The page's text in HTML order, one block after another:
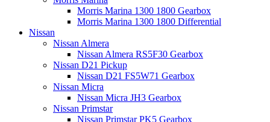
Morris Marina 1300 1800 Gearbox
Morris Marina 1300 1800 Differential
Nissan
Nissan Almera
Nissan Almera RS5F30 Gearbox
Nissan D21 Pickup
Nissan D21 FS5W71 Gearbox
Nissan Micra
Nissan Micra JH3 Gearbox
Nissan Primstar
Nissan Primstar PK5 Gearbox